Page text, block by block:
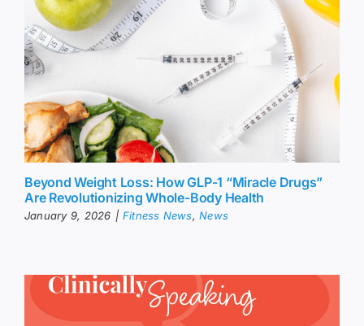
Beyond Weight Loss: How GLP-1 “Miracle Drugs”
Are Revolutionizing Whole-Body Health
January 9, 2026 | Fitness News,News